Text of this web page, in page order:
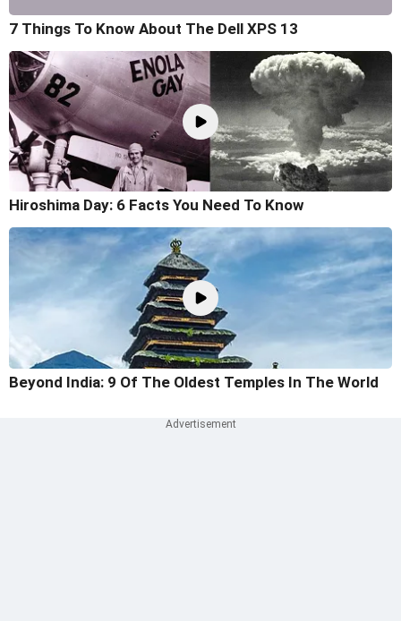
7 Things To Know About The Dell XPS 13
Hiroshima Day: 6 Facts You Need To Know
Beyond India: 9 Of The Oldest Temples In The World